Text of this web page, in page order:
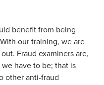
benefit from being
our training, we are
Fraud examiners are,
have to be; that is
other anti-fraud